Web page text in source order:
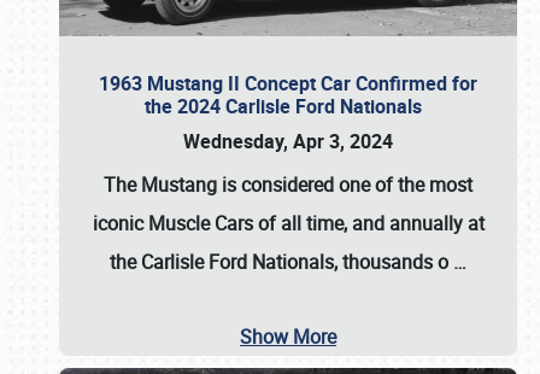
1963 Mustang II Concept Car Confirmed for
the 2024 Carlisle Ford Nationals
Wednesday, Apr 3, 2024
The Mustang is considered one of the most
iconic Muscle Cars of all time, and annually at
theCarlisle Ford Nationals, thousands o …
Show More